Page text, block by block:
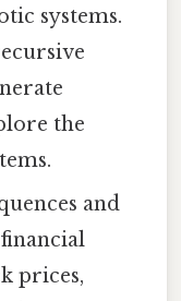
systems.
the
and
prices,